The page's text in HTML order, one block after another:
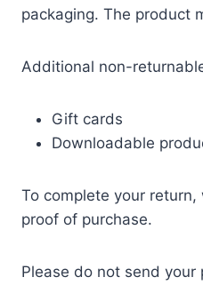
packaging. The product
Additional non-
Gift cards
Downloadable
To complete your
proof of purchase.
Please do not send your